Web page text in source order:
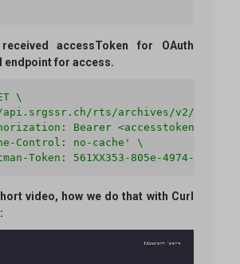
accessToken for OAuth
endpoint for access.
\
api.srgssr.ch/rts/archives/v2/
Bearer <accesstoken>' \
Control: no-cache' \
Token: 561XX353-805e-4974-66XX-
video, how we do that with Curl